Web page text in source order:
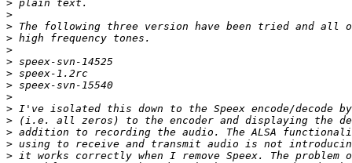
>
>
>
>
>
>
>
>
>
>
>
>
>
>